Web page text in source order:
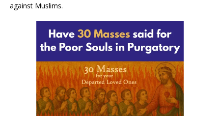
against Muslims.